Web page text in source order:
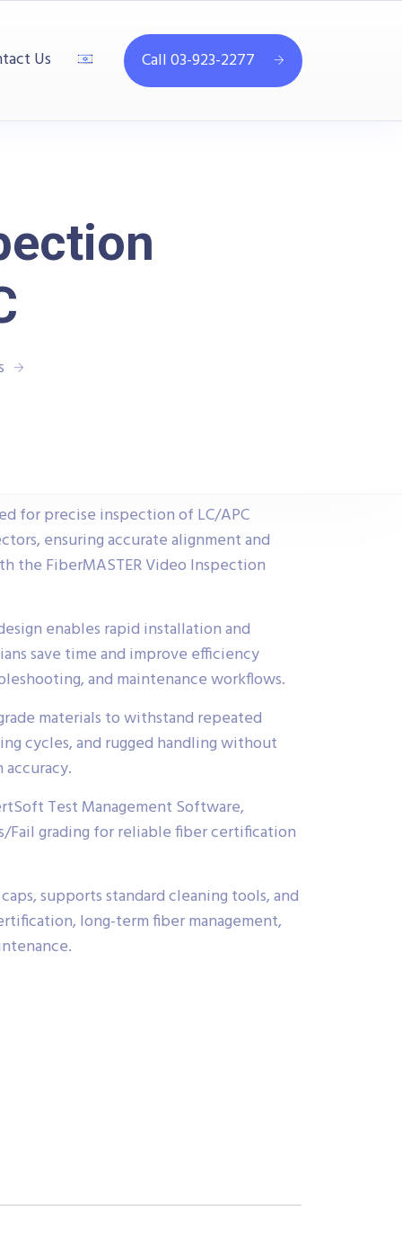
Us Call 03-923-2277
for precise inspection of LC/APC
ensuring accurate alignment and
the FiberMASTER Video Inspection
enables rapid installation and
save time and improve efficiency
and maintenance workflows.
materials to withstand repeated
cycles, and rugged handling without
Test Management Software,
Fail grading for reliable fiber certification
supports standard cleaning tools, and
long-term fiber management,